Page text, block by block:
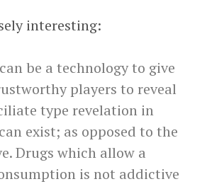
interesting:
be a technology to give
players to reveal
type revelation in
exist; as opposed to the
Drugs which allow a
is not addictive